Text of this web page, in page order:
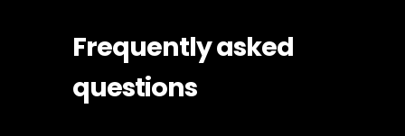
Frequently asked
questions